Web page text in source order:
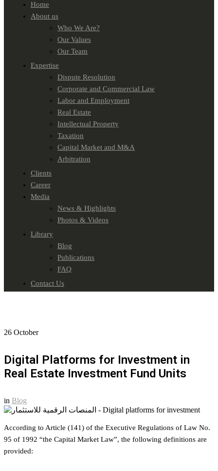
Home
About us
Who We Are?
Our Values
Our Team
Expertise
Dispute Resolution
Corporate and Commercial Law
Labor and Employment
Real Estate
Intellectual Property
Taxation
Capital Market and M&A
Arbitration
Clients
Career
Media
News & Highlights
Photos & Videos
Library
Blog
Publications
FAQ
Contact Us
26 October
Digital Platforms for Investment in
Real Estate Investment Fund Units
in Blog
According to Article (141) of the Executive Regulations of Law No.
95 of 1992 “the Capital Market Law”, the following definitions are
provided: